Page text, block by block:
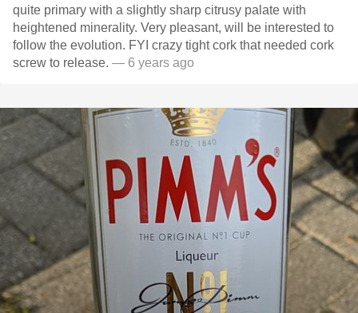
quite primary with a slightly sharp citrusy palate with
heightened minerality. Very pleasant, will be interested to
follow the evolution. FYI crazy tight cork that needed cork
screw to release. — 6 years ago